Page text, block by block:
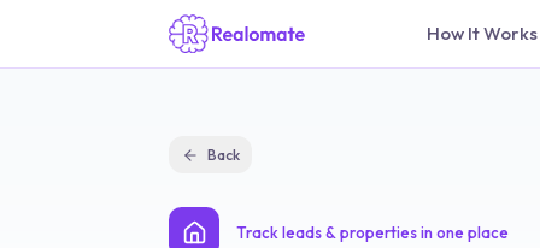
How It Works
Back
Track leads & properties in one place